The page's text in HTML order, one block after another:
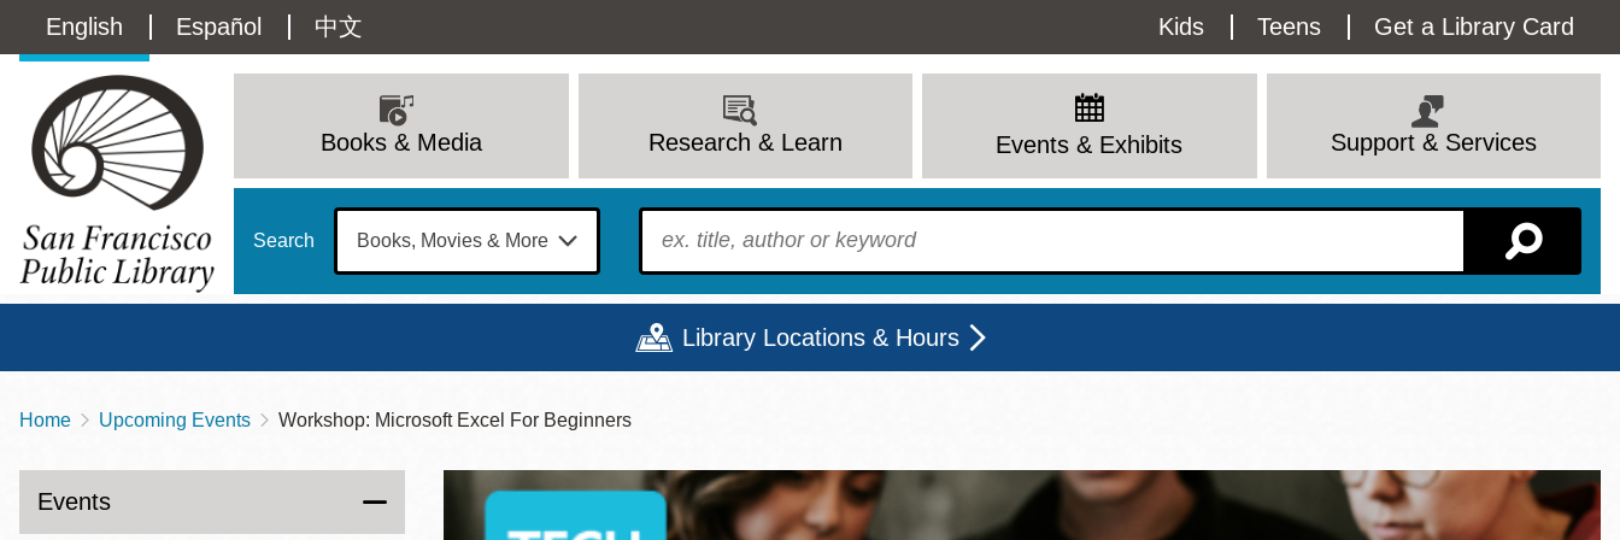
main
Language
switcher
(Content)
English Español 中文
Utility
Menu
Kids Teens Get a Library Card
navigation
Books & Media Research & Learn Events & Exhibits Support & Services
Search To find?
Library Locations & Hours
Contact
415-557-4400
Sun
12 - 6
Mon
9 - 6
Tue
9 - 8
Wed
9 - 8
Thu
9 - 8
Fri
12 - 6
Sat
View All
Breadcrumb
Home Upcoming Events Workshop: Microsoft Excel For Beginners
Events